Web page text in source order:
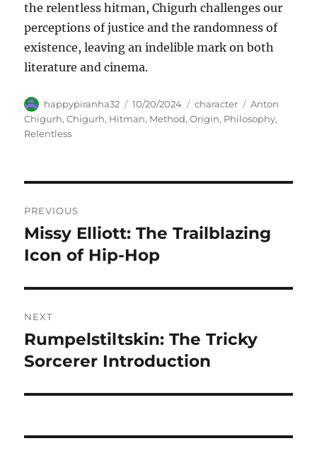
the relentless hitman, Chigurh challenges our
perceptions of justice and the randomness of
existence, leaving an indelible mark on both
literature and cinema.
Author
happypiranha32
Posted
on
10/20/2024 Categories
character Tags
Anton
Chigurh,Chigurh, Hitman, Method,Origin, Philosophy,
Relentless
pos
PREVIOUS
Previous
post:
Missy Elliott: The Trailblazing
Icon of Hip-Hop
NEXT
Next
post:
Rumpelstiltskin: The Tricky
Sorcerer Introduction